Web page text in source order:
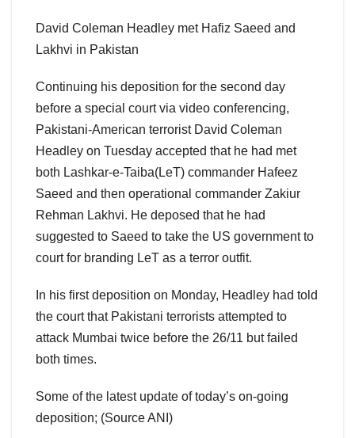
David Coleman Headley met Hafiz Saeed and
Lakhvi in Pakistan
Continuing his deposition for the second day
before a special court via video conferencing,
Pakistani-American terrorist David Coleman
Headley on Tuesday accepted that he had met
both Lashkar-e-Taiba(LeT) commander Hafeez
Saeed and then operational commander Zakiur
Rehman Lakhvi. He deposed that he had
suggested to Saeed to take the US government to
court for branding LeT as a terror outfit.
In his first deposition on Monday, Headley had told
the court that Pakistani terrorists attempted to
attack Mumbai twice before the 26/11 but failed
both times.
Some of the latest update of today’s on-going
deposition; (Source ANI)